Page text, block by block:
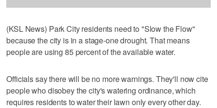
(KSL News) Park City residents need to "Slow the Flow"
because the city is in a stage-one drought. That means
people are using 85 percent of the available water.
Officials say there will be no more warnings. They'll now cite
people who disobey the city's watering ordinance, which
requires residents to water their lawn only every other day.